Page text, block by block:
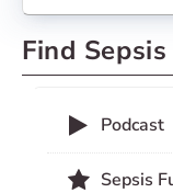
Find
Podcast
Sepsis